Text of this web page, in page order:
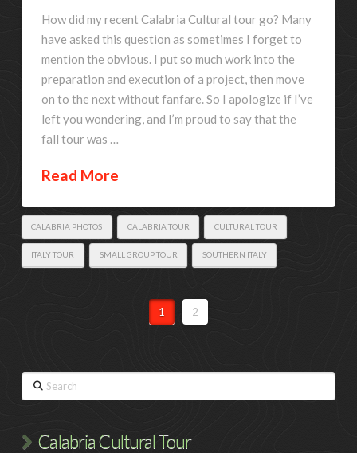
How did my recent Calabria Cultural tour go? Many
have asked this question as sometimes I forget to
mention the obvious. I put so much work into the
preparation and execution of a project, then move
on to the next without fanfare. So I apologize if I’ve
left you wondering, and I’m proud to say that the
fall tour was …
Read More
CALABRIA PHOTOS CALABRIA TOUR CULTURAL TOUR
ITALY TOUR SMALL GROUP TOUR SOUTHERN ITALY
1 2
Search
Calabria Cultural Tour